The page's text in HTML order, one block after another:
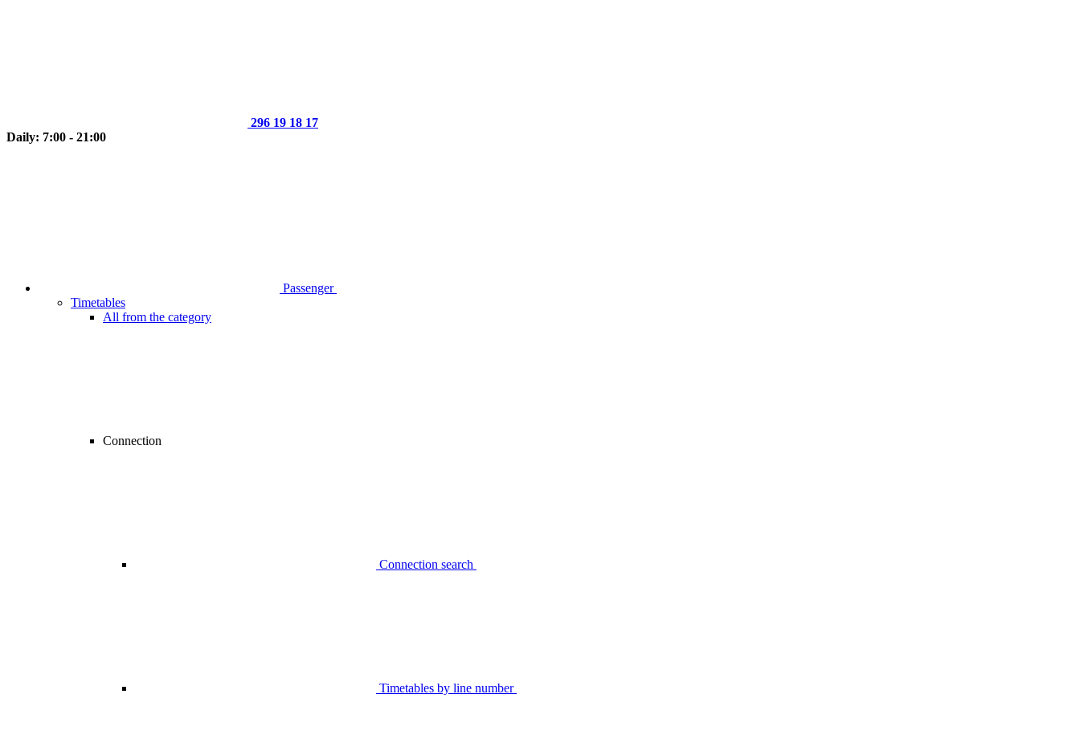
296 19 18 17
Daily: 7:00 - 21:00
Passenger
Timetables
All from the category
Connection
Connection search
Timetables by line number